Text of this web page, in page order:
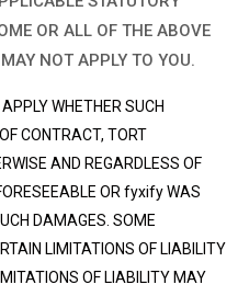
OR ALL OF THE ABOVE
NOT APPLY TO YOU.
WHETHER SUCH
CONTRACT, TORT
AND REGARDLESS OF
OR fyxify WAS
DAMAGES. SOME
LIMITATIONS OF LIABILITY
OF LIABILITY MAY